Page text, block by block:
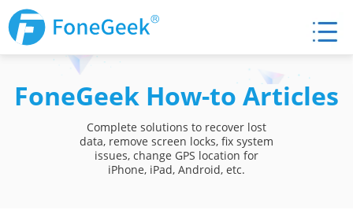
FoneGeek How-to Articles
Complete solutions to recover lost
data, remove screen locks, fix system
issues, change GPS location for
iPhone, iPad, Android, etc.